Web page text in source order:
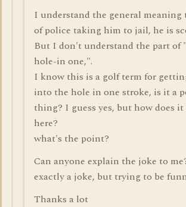
I understand the general meaning
of police taking him to jail, he is
But I don't understand the part of
hole-in one,".
I know this is a golf term for
into the hole in one stroke, is it a
thing? I guess yes, but how does
here?
what's the point?
Can anyone explain the joke to
exactly a joke, but trying to be
Thanks a lot